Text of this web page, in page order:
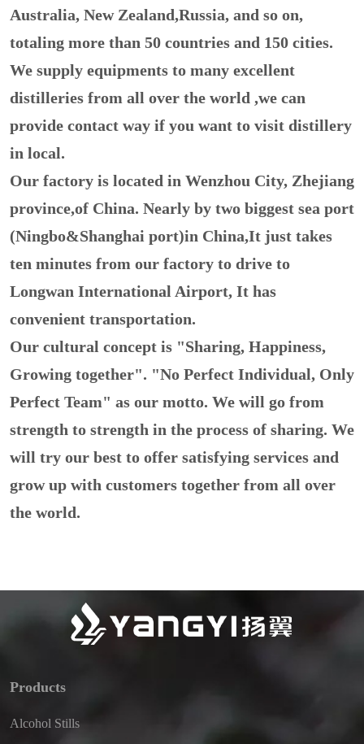
Australia, New Zealand,Russia, and so on,
totaling more than 50 countries and 150 cities.
We supply equipments to many excellent
distilleries from all over the world ,we can
provide contact way if you want to visit distillery
in local.
Our factory is located in Wenzhou City, Zhejiang
province,of China. Nearly by two biggest sea port
(Ningbo&Shanghai port)in China,It just takes
ten minutes from our factory to drive to
Longwan International Airport, It has
convenient transportation.
Our cultural concept is "Sharing, Happiness,
Growing together". "No Perfect Individual, Only
Perfect Team" as our motto. We will go from
strength to strength in the process of sharing. We
will try our best to offer satisfying services and
grow up with customers together from all over
the world.
Products
Alcohol Stills